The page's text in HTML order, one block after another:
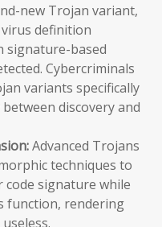
new Trojan variant,
definition
signature-based
Cybercriminals
variants specifically
discovery and
Advanced Trojans
techniques to
signature while
function, rendering